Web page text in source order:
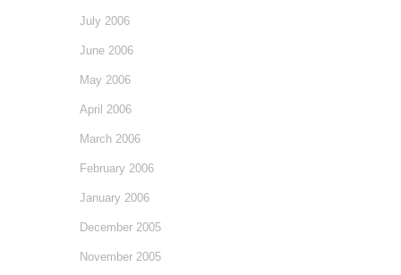
July 2006
June 2006
May 2006
April 2006
March 2006
February 2006
January 2006
December 2005
November 2005